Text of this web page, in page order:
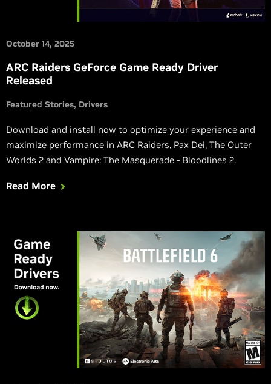
October 14, 2025
ARC Raiders GeForce Game Ready Driver
Released
Featured Stories Drivers
Download and install now to optimize your experience and
maximize performance in ARC Raiders, Pax Dei, The Outer
Worlds 2 and Vampire: The Masquerade - Bloodlines 2.
Read More